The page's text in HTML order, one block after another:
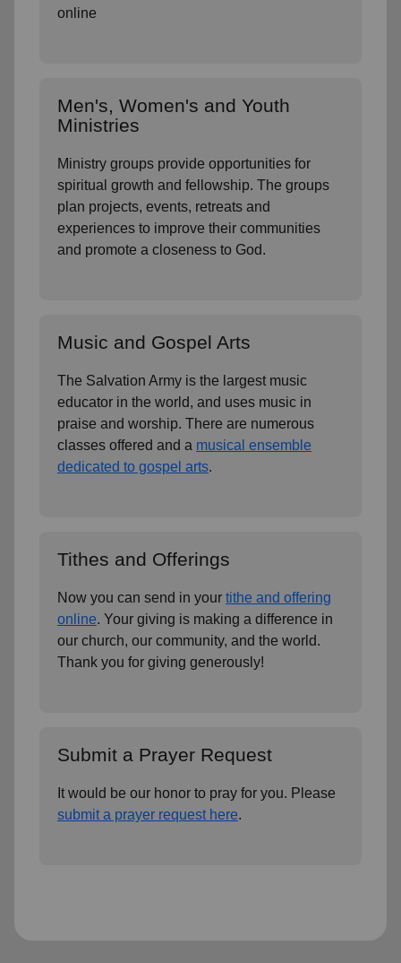
online
Men's, Women's and Youth
Ministries
Ministry groups provide opportunities for
spiritual growth and fellowship. The groups
plan projects, events, retreats and
experiences to improve their communities
and promote a closeness to God.
Music and Gospel Arts
The Salvation Army is the largest music
educator in the world, and uses music in
praise and worship. There are numerous
classes offered and a musical ensemble
dedicated to gospel arts.
Tithes and Offerings
Now you can send in your tithe and offering
online. Your giving is making a difference in
our church, our community, and the world.
Thank you for giving generously!
Submit a Prayer Request
It would be our honor to pray for you. Please
submit a prayer request here.